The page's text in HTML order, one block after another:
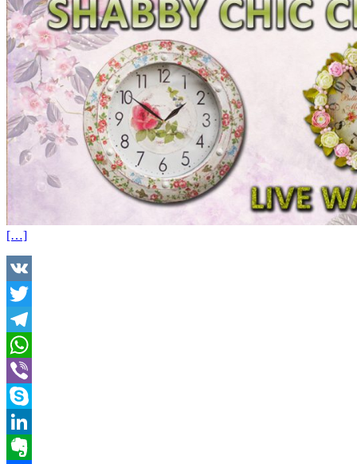
[…]
VK
Twitter
Telegram
WhatsApp
Viber
Skype
LinkedIn